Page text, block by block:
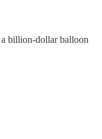
billion-dollar balloon